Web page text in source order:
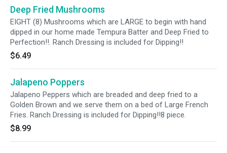
Deep Fried Mushrooms
EIGHT (8) Mushrooms which are LARGE to begin with hand
dipped in our home made Tempura Batter and Deep Fried to
Perfection!!. Ranch Dressing is included for Dipping!!
$6.49
Jalapeno Poppers
Jalapeno Peppers which are breaded and deep fried to a
Golden Brown and we serve them on a bed of Large French
Fries. Ranch Dressing is included for Dipping!!8 piece.
$8.99